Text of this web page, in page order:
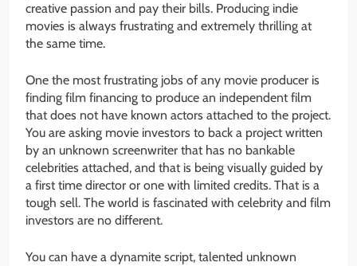
creative passion and pay their bills. Producing indie
movies is always frustrating and extremely thrilling at
the same time.
One the most frustrating jobs of any movie producer is
finding film financing to produce an independent film
that does not have known actors attached to the project.
You are asking movie investors to back a project written
by an unknown screenwriter that has no bankable
celebrities attached, and that is being visually guided by
a first time director or one with limited credits. That is a
tough sell. The world is fascinated with celebrity and film
investors are no different.
You can have a dynamite script, talented unknown